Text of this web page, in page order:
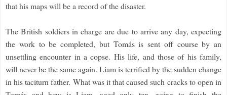
that his maps will be a record of the disaster.
The British soldiers in charge are due to arrive any day, expecting
the work to be completed, but Tomás is sent off course by an
unsettling encounter in a copse. His life, and those of his family,
will never be the same again. Liam is terrified by the sudden change
in his taciturn father. What was it that caused such cracks to open in